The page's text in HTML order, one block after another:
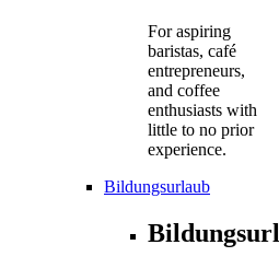
For aspiring
baristas, café
entrepreneurs,
and coffee
enthusiasts with
little to no prior
experience.
Bildungsurlaub